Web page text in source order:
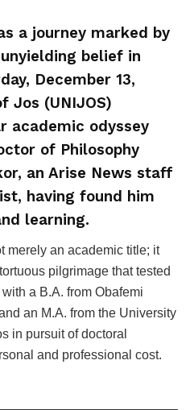
a journey marked by
belief in
December 13,
Jos (UNIJOS)
academic odyssey
of Philosophy
an Arise News staff
having found him
learning.
merely an academic title; it
pilgrimage that tested
a B.A. from Obafemi
an M.A. from the University
in pursuit of doctoral
and professional cost.